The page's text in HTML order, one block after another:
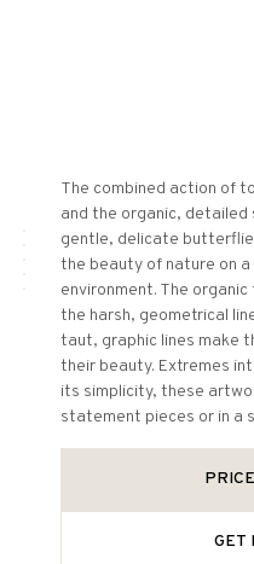
The combined action of
and the organic,
gentle, delicate
the beauty of nature on
environment. The
the harsh, geometrical
taut, graphic lines make
their beauty. Extremes
its simplicity, these
statement pieces or in a
GET